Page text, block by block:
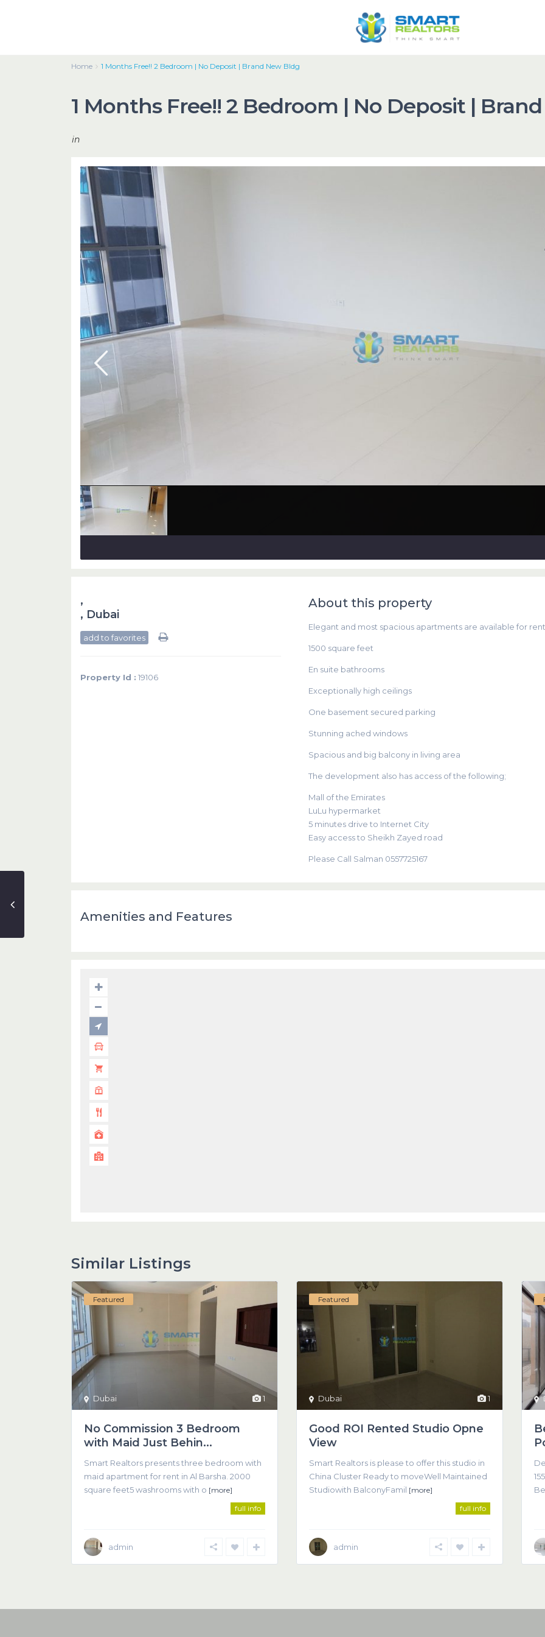
Home 1 Months Free!! 2 Bedroom | No Deposit | Brand New Bldg
1 Months Free!! 2 Bedroom | No Deposit |
in
,
, Dubai
add to favorites
Property Id : 19106
About this property
Elegant and most spacious apartments are available for rent
1500 square feet
En suite bathrooms
Exceptionally high ceilings
One basement secured parking
Stunning ached windows
Spacious and big balcony in living area
The development also has access of the following;
Mall of the Emirates
LuLu hypermarket
5 minutes drive to Internet City
Easy access to Sheikh Zayed road
Please Call Salman 0557725167
Amenities and Features
Similar Listings
1
Dubai
Featured
No Commission 3 Bedroom
with Maid Just Behin...
Smart Realtors presents three bedroom with
maid apartment for rent in Al Barsha. 2000
square feet5 washrooms with o [more]
full info
admin
1
Dubai
Featured
Good ROI Rented Studio Opne
View
Smart Realtors is please to offer this studio in
China Cluster Ready to moveWell Maintained
Studiowith BalconyFamil [more]
full info
admin